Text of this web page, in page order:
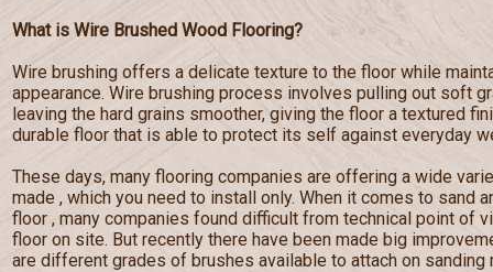
What is Wire Brushed Wood Flooring?
Wire brushing offers a delicate texture to the floor while
appearance. Wire brushing process involves pulling out soft
leaving the hard grains smoother, giving the floor a textured
durable floor that is able to protect its self against everyday
These days, many flooring companies are offering a wide
made , which you need to install only. When it comes to sand
floor , many companies found difficult from technical point of
floor on site. But recently there have been made big
are different grades of brushes available to attach on sanding